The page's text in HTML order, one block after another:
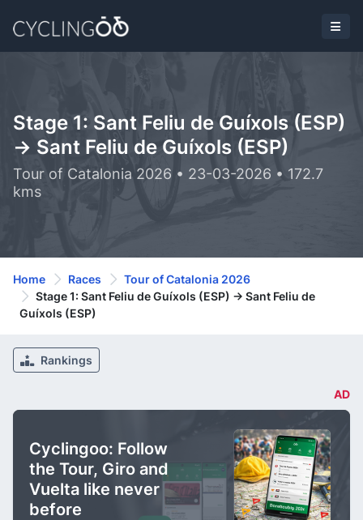
Stage 1: Sant Feliu de Guíxols (ESP)
-> Sant Feliu de Guíxols (ESP)
Tour of Catalonia 2026 • 23-03-2026 • 172.7
kms
Home Races
Tour of Catalonia 2026
Stage 1: Sant Feliu de Guíxols (ESP) -> Sant Feliu de
Guíxols (ESP)
Rankings
AD
Cyclingoo: Follow
the Tour, Giro and
Vuelta like never
before